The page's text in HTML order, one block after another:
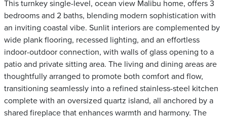
This turnkey single-level, ocean view Malibu home, offers 3
bedrooms and 2 baths, blending modern sophistication with
an inviting coastal vibe. Sunlit interiors are complemented by
wide plank flooring, recessed lighting, and an effortless
indoor-outdoor connection, with walls of glass opening to a
patio and private sitting area. The living and dining areas are
thoughtfully arranged to promote both comfort and flow,
transitioning seamlessly into a refined stainless-steel kitchen
complete with an oversized quartz island, all anchored by a
shared fireplace that enhances warmth and harmony. The